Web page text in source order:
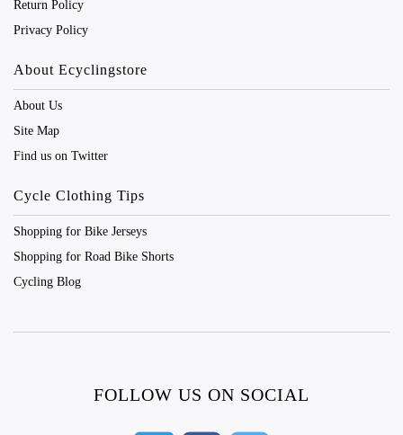
Return Policy
Privacy Policy
About Ecyclingstore
About Us
Site Map
Find us on Twitter
Cycle Clothing Tips
Shopping for Bike Jerseys
Shopping for Road Bike Shorts
Cycling Blog
FOLLOW US ON SOCIAL